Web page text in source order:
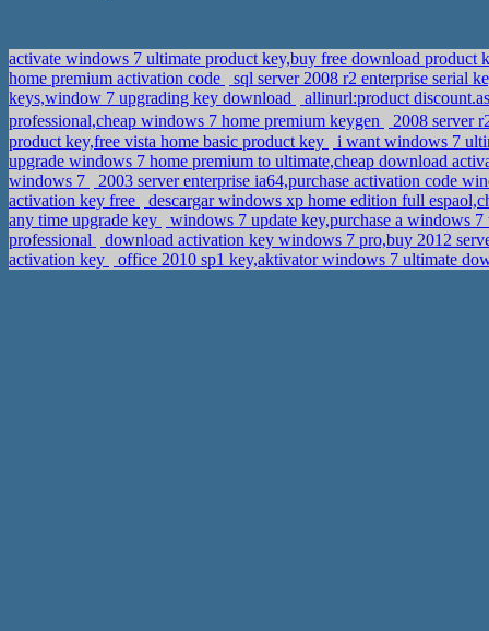
activate windows 7 ultimate product key,buy free download
home premium activation code
sql server 2008 r2 enterprise serial
keys,window 7 upgrading key download
allinurl:product
professional,cheap windows 7 home premium keygen
2008 server
product key,free vista home basic product key
i want windows 7
upgrade windows 7 home premium to ultimate,cheap download
windows 7
2003 server enterprise ia64,purchase activation code
activation key free
descargar windows xp home edition full
any time upgrade key
windows 7 update key,purchase a windows
professional
download activation key windows 7 pro,buy 2012
activation key
office 2010 sp1 key,aktivator windows 7 ultimate